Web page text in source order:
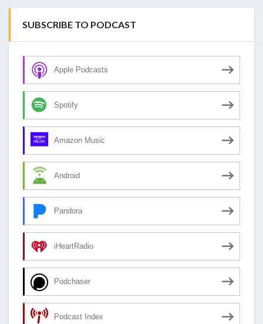
SUBSCRIBE TO PODCAST
Apple Podcasts
Spotify
Amazon Music
Android
Pandora
iHeartRadio
Podchaser
Podcast Index